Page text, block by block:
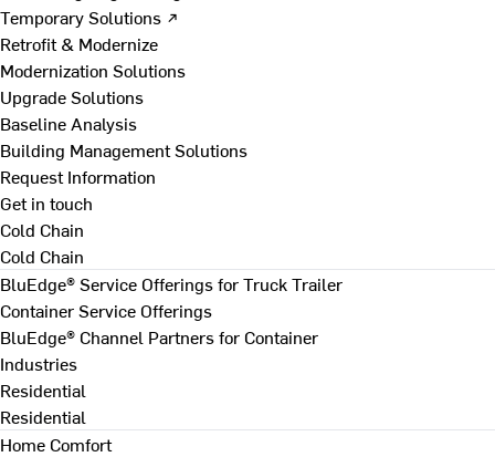
Temporary Solutions ↗
Retrofit & Modernize
Modernization Solutions
Upgrade Solutions
Baseline Analysis
Building Management Solutions
Request Information
Get in touch
Cold Chain
Cold Chain
BluEdge® Service Offerings for Truck Trailer
Container Service Offerings
BluEdge® Channel Partners for Container
Industries
Residential
Residential
Home Comfort